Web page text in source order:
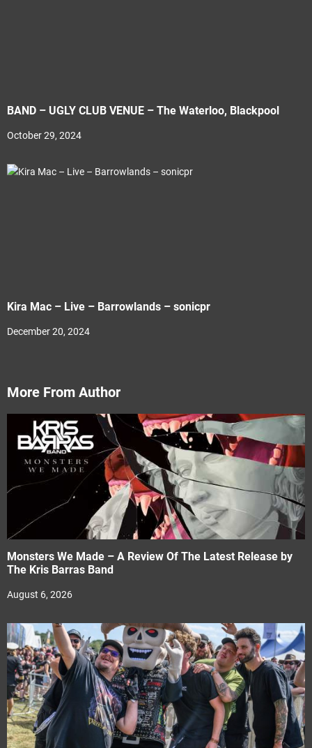
BAND – UGLY CLUB VENUE – The Waterloo, Blackpool
October 29, 2024
Kira Mac – Live – Barrowlands – sonicpr
December 20, 2024
More From Author
Monsters We Made – A Review Of The Latest Release by
The Kris Barras Band
August 6, 2026